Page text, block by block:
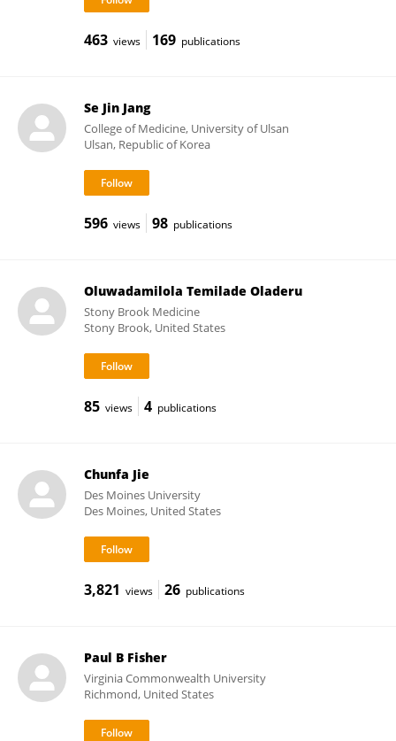
463 views 169 publications
Se Jin Jang
College of Medicine, University of Ulsan
Ulsan, Republic of Korea
596 views 98 publications
Oluwadamilola Temilade Oladeru
Stony Brook Medicine
Stony Brook, United States
85 views 4 publications
Chunfa Jie
Des Moines University
Des Moines, United States
3,821 views 26 publications
Paul B Fisher
Virginia Commonwealth University
Richmond, United States